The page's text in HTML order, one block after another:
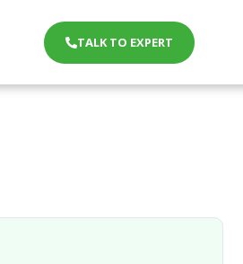
TALK TO EXPERT